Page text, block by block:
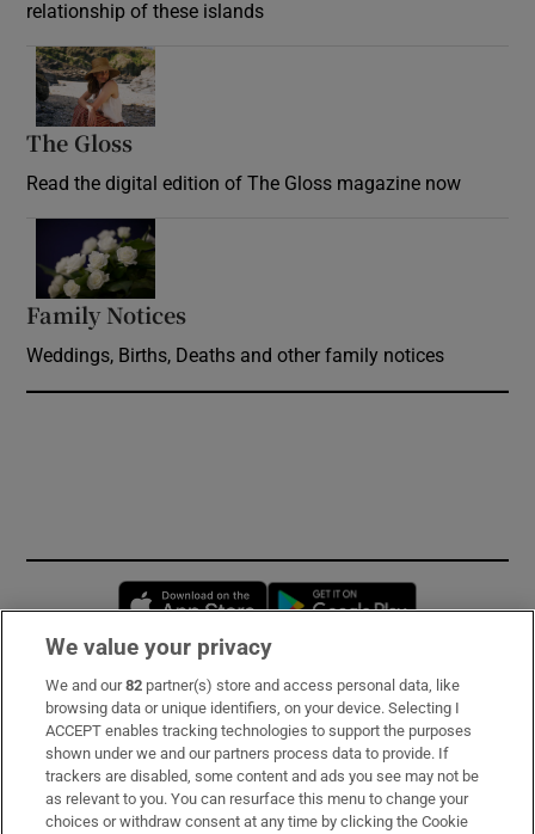
relationship of these islands
The Gloss
Read the digital edition of The Gloss magazine now
Family Notices
Weddings, Births, Deaths and other family notices
Opens in new window
Subscribe
Support
About Us
We value your privacy
We and our82 partner(s) store and access personal data, like
browsing data or unique identifiers, on your device. Selecting I
ACCEPT enables tracking technologies to support the purposes
shown under we and our partners process data to provide. If
trackers are disabled, some content and ads you see may not be
as relevant to you. You can resurface this menu to change your
choices or withdraw consent at any time by clicking the Cookie